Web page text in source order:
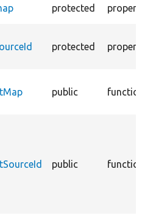
protected
protected
public
public